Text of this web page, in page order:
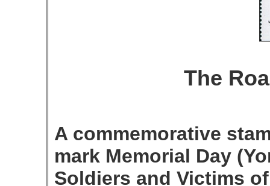
The
A commemorative
mark Memorial Day
Soldiers and Victims